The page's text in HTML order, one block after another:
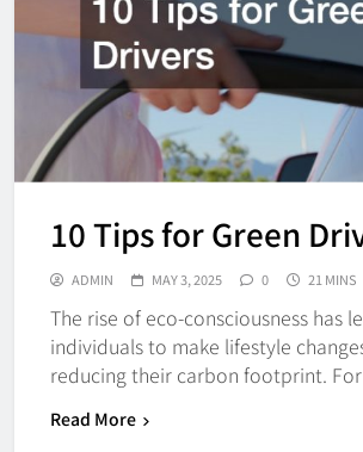
10 Tips for Green
ADMIN MAY 3, 2025 0 21 MINS
The rise of eco-consciousness has
individuals to make lifestyle
reducing their carbon footprint.
Read More